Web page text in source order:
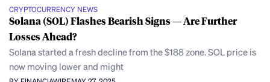
CRYPTOCURRENCY NEWS
Solana (SOL) Flashes Bearish Signs — Are Further
Losses Ahead?
Solana started a fresh decline from the $188 zone. SOL price is
now moving lower and might